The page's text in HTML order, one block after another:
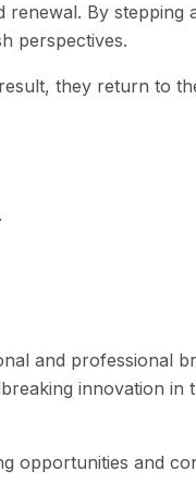
By stepping
perspectives.
they return to
and professional
innovation in
opportunities and